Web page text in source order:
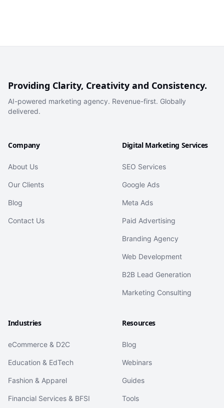
Providing Clarity, Creativity and Consistency.
AI-powered marketing agency. Revenue-first. Globally
delivered.
Company
About Us
Our Clients
Blog
Contact Us
Digital Marketing Services
SEO Services
Google Ads
Meta Ads
Paid Advertising
Branding Agency
Web Development
B2B Lead Generation
Marketing Consulting
Industries
eCommerce & D2C
Education & EdTech
Fashion & Apparel
Financial Services & BFSI
Resources
Blog
Webinars
Guides
Tools